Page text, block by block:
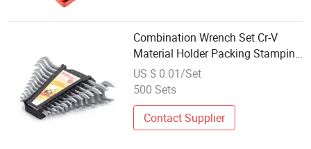
Combination Wrench Set Cr-V
Material Holder Packing Stamping
Logo Wholesale Double Offset
Ring Doulbe Open End Wrench
US $ 0.01/Set
500 Sets
Contact Supplier